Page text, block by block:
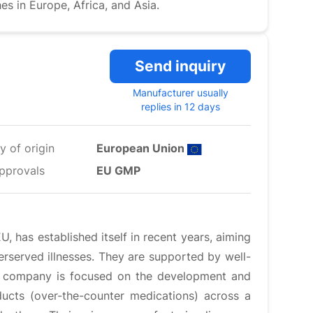
in Europe, Africa, and Asia.
Send inquiry
Manufacturer usually
replies in 12 days
of origin
European Union
EU GMP
has established itself in recent years, aiming
illnesses. They are supported by well-
is focused on the development and
(over-the-counter medications) across a